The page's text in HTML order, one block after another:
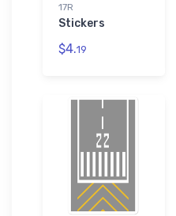
17R
Stickers
$4.19